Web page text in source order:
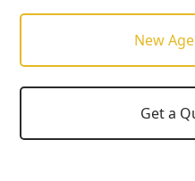
New
Get a